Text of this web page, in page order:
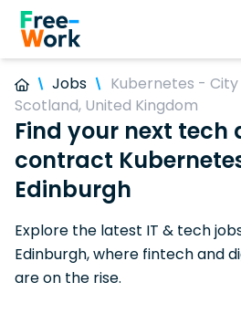
Jobs
Kubernetes - City
Scotland, United Kingdom
Find your next tech
contract
Edinburgh
Explore the latest IT & tech
Edinburgh, where fintech and
are on the rise.